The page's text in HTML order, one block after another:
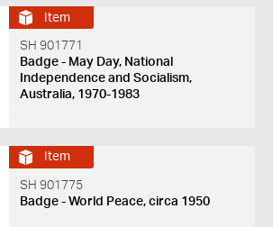
Item
SH 901771
Badge - May Day, National
Independence and Socialism,
Australia, 1970-1983
Item
SH 901775
Badge - World Peace, circa 1950